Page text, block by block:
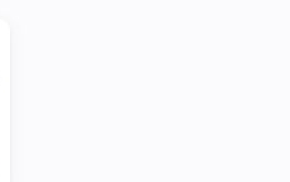
a FTP Server running on a